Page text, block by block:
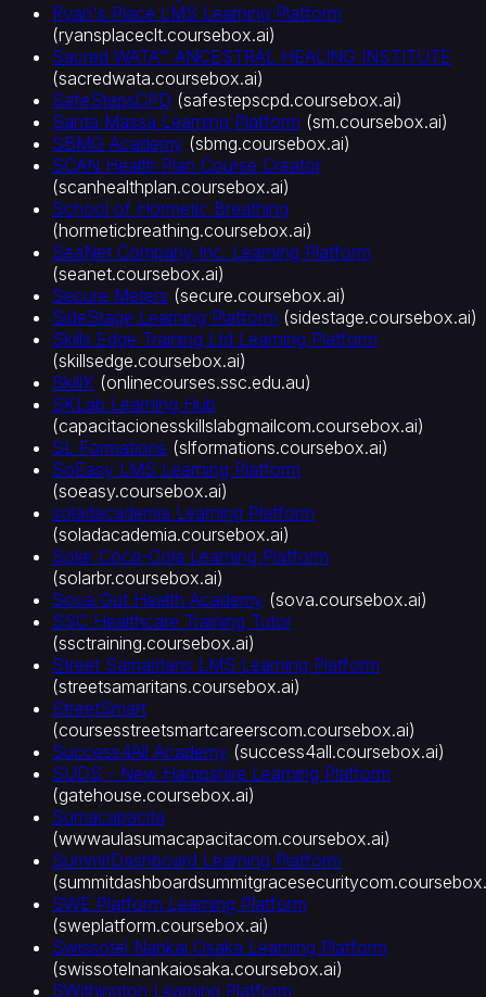
Ryan's Place LMS Learning Platform
(ryansplaceclt.coursebox.ai)
Sacred WATA™ ANCESTRAL HEALING INSTITUTE
(sacredwata.coursebox.ai)
SafeStepsCPD (safestepscpd.coursebox.ai)
Santa Massa Learning Platform (sm.coursebox.ai)
SBMG Academy (sbmg.coursebox.ai)
SCAN Health Plan Course Creator
(scanhealthplan.coursebox.ai)
School of Hormetic Breathing
(hormeticbreathing.coursebox.ai)
SeaNet Company Inc. Learning Platform
(seanet.coursebox.ai)
Secure Meters (secure.coursebox.ai)
SideStage Learning Platform (sidestage.coursebox.ai)
Skills Edge Training Ltd Learning Platform
(skillsedge.coursebox.ai)
SkillX (onlinecourses.ssc.edu.au)
SKLab Learning Hub
(capacitacionesskillslabgmailcom.coursebox.ai)
SL Formations (slformations.coursebox.ai)
SoEasy LMS Learning Platform
(soeasy.coursebox.ai)
soladacademia Learning Platform
(soladacademia.coursebox.ai)
Solar Coca-Cola Learning Platform
(solarbr.coursebox.ai)
Sova Gut Health Academy (sova.coursebox.ai)
SSC Healthcare Training Tutor
(ssctraining.coursebox.ai)
Street Samaritans LMS Learning Platform
(streetsamaritans.coursebox.ai)
StreetSmart
(coursesstreetsmartcareerscom.coursebox.ai)
Success4All Academy (success4all.coursebox.ai)
SUDS - New Hampshire Learning Platform
(gatehouse.coursebox.ai)
Sumacapacita
(wwwaulasumacapacitacom.coursebox.ai)
SummitDashboard Learning Platform
(
SWE Platform Learning Platform
(sweplatform.coursebox.ai)
Swissotel Nankai Osaka Learning Platform
(swissotelnankaiosaka.coursebox.ai)
SWithington Learning Platform